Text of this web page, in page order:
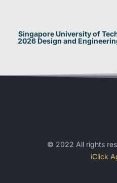
Singapore University of
2026 Design and
© 2022 All rights
iClick